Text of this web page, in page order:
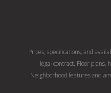
Prices, specifications, and
legal contract. Floor
Neighborhood features and